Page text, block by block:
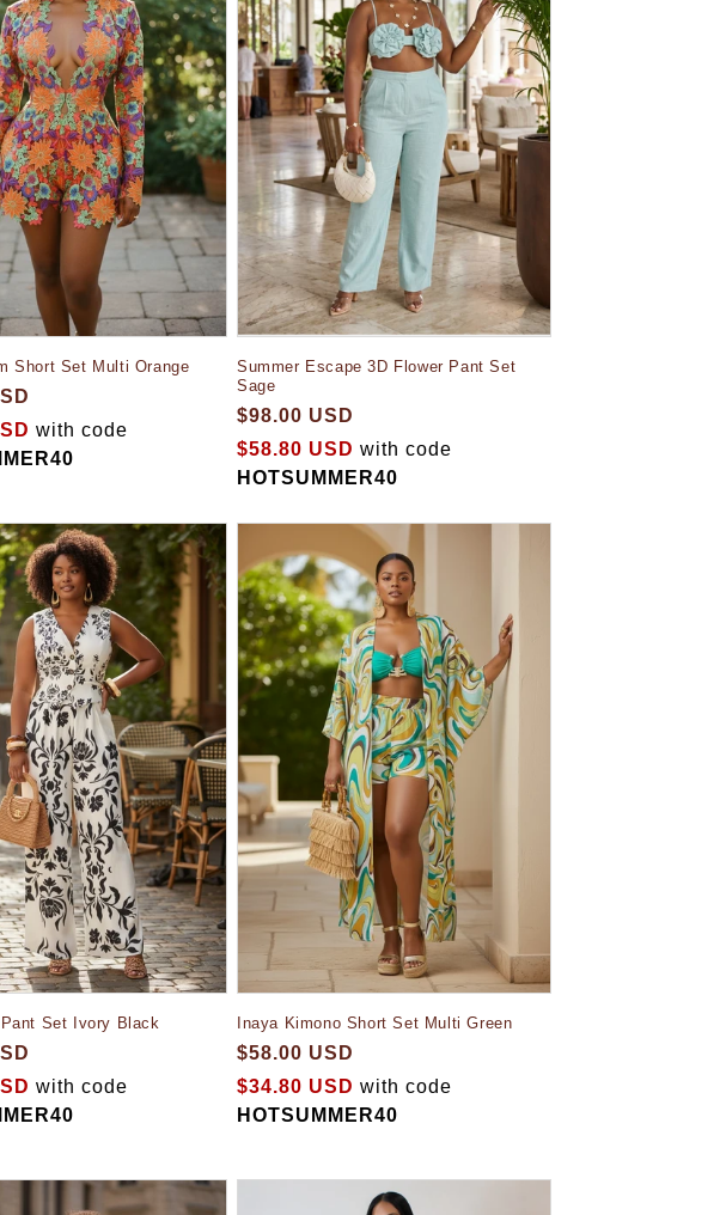
Short Set Multi Orange
with code
Summer Escape 3D Flower Pant Set
Sage
$98.00 USD
$58.80 USD with code
HOTSUMMER40
Set Ivory Black
with code
Inaya Kimono Short Set Multi Green
$58.00 USD
$34.80 USD with code
HOTSUMMER40